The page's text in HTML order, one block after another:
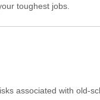
toughest jobs.
associated with old-